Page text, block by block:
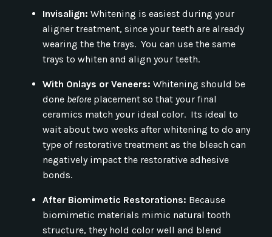
Invisalign: Whitening is easiest during your
aligner treatment, since your teeth are already
wearing the the trays. You can use the same
trays to whiten and align your teeth.
With Onlays or Veneers: Whitening should be
done before placement so that your final
ceramics match your ideal color. Its ideal to
wait about two weeks after whitening to do any
type of restorative treatment as the bleach can
negatively impact the restorative adhesive
bonds.
After Biomimetic Restorations: Because
biomimetic materials mimic natural tooth
structure, they hold color well and blend